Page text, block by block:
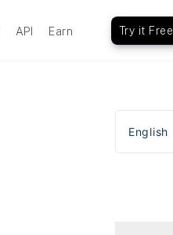
API Earn Try it Free
English
Español